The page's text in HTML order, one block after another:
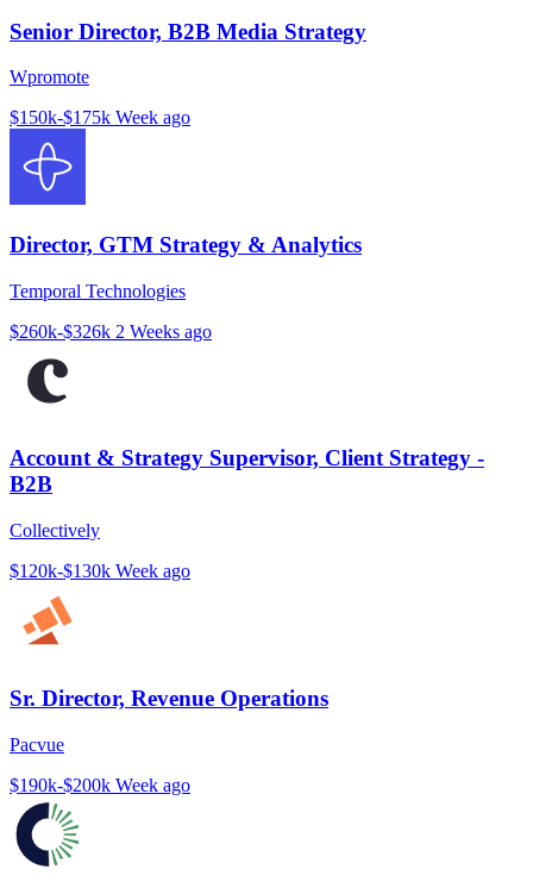
Senior Director, B2B Media Strategy
Wpromote
$150k-$175k Week ago
Director, GTM Strategy & Analytics
Temporal Technologies
$260k-$326k 2 Weeks ago
Account & Strategy Supervisor, Client Strategy -
B2B
Collectively
$120k-$130k Week ago
Sr. Director, Revenue Operations
Pacvue
$190k-$200k Week ago